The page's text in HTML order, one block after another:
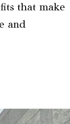
that make
and